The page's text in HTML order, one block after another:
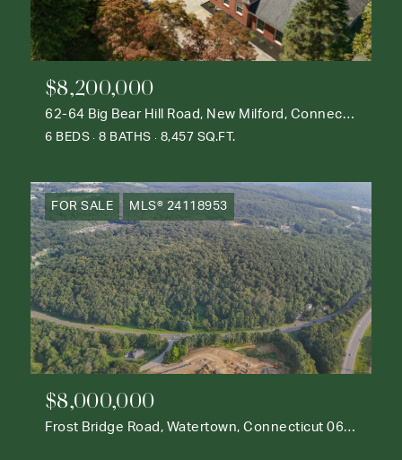
$8,200,000
62-64 Big Bear Hill Road, New Milford, Connecticut 06776
6 BEDS 8 BATHS 8,457 SQ.FT.
FOR SALE MLS® 24118953
$8,000,000
Frost Bridge Road, Watertown, Connecticut 06795